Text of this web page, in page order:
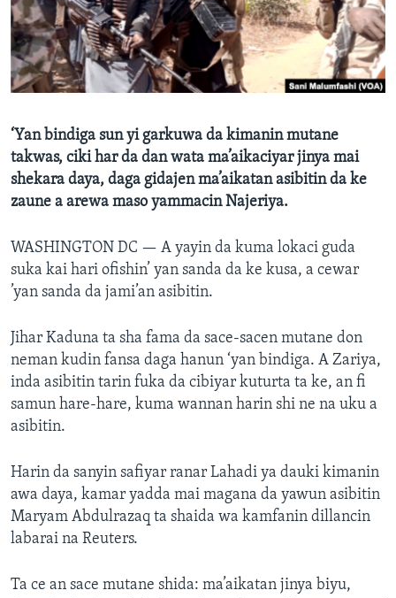
BIDIYO
FADI MU JI
Harsuna
‘Yan bindiga sun yi garkuwa da kimanin mutane
takwas, ciki har da dan wata ma’aikaciyar jinya mai
shekara daya, daga gidajen ma’aikatan asibitin da ke
zaune a arewa maso yammacin Najeriya.
WASHINGTON DC — A yayin da kuma lokaci guda
suka kai hari ofishin’ yan sanda da ke kusa, a cewar
’yan sanda da jami’an asibitin.
Jihar Kaduna ta sha fama da sace-sacen mutane don
neman kudin fansa daga hanun ‘yan bindiga. A Zariya,
inda asibitin tarin fuka da cibiyar kuturta ta ke, an fi
samun hare-hare, kuma wannan harin shi ne na uku a
asibitin.
Harin da sanyin safiyar ranar Lahadi ya dauki kimanin
awa daya, kamar yadda mai magana da yawun asibitin
Maryam Abdulrazaq ta shaida wa kamfanin dillancin
labarai na Reuters.
Ta ce an sace mutane shida: ma’aikatan jinya biyu,